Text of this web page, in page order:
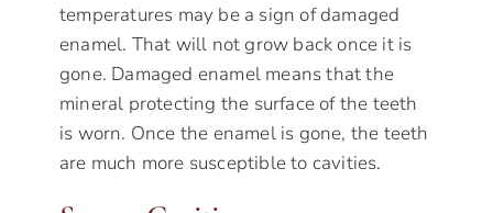
temperatures may be a sign of damaged
enamel. That will not grow back once it is
gone. Damaged enamel means that the
mineral protecting the surface of the teeth
is worn. Once the enamel is gone, the teeth
are much more susceptible to cavities.